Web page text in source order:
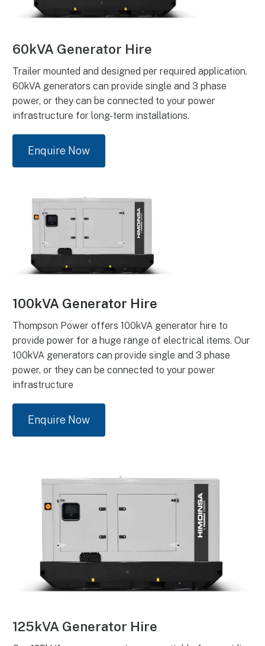
60kVA Generator Hire
Trailer mounted and designed per required application.
60kVA generators can provide single and 3 phase
power, or they can be connected to your power
infrastructure for long-term installations.
Enquire Now
100kVA Generator Hire
Thompson Power offers 100kVA generator hire to
provide power for a huge range of electrical items. Our
100kVA generators can provide single and 3 phase
power, or they can be connected to your power
infrastructure
Enquire Now
125kVA Generator Hire